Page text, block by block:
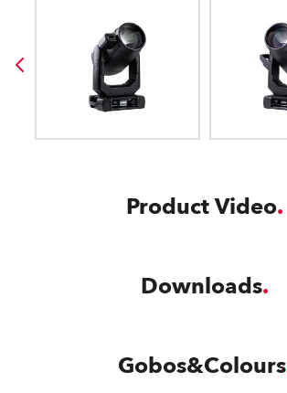
Product Video
Downloads
Gobos&Colours